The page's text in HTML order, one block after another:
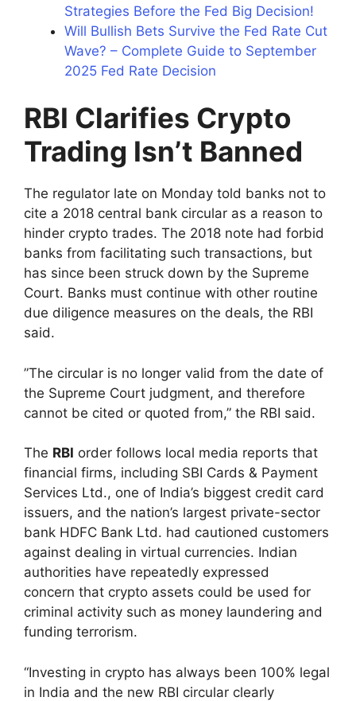
Strategies Before the Fed Big Decision!
Will Bullish Bets Survive the Fed Rate Cut
Wave? – Complete Guide to September
2025 Fed Rate Decision
RBI Clarifies Crypto
Trading Isn’t Banned
The regulator late on Monday told banks not to
cite a 2018 central bank circular as a reason to
hinder crypto trades. The 2018 note had forbid
banks from facilitating such transactions, but
has since been struck down by the Supreme
Court. Banks must continue with other routine
due diligence measures on the deals, the RBI
said.
”The circular is no longer valid from the date of
the Supreme Court judgment, and therefore
cannot be cited or quoted from,” the RBI said.
The RBI order follows local media reports that
financial firms, including SBI Cards & Payment
Services Ltd., one of India’s biggest credit card
issuers, and the nation’s largest private-sector
bank HDFC Bank Ltd. had cautioned customers
against dealing in virtual currencies. Indian
authorities have repeatedly expressed
concern that crypto assets could be used for
criminal activity such as money laundering and
funding terrorism.
“Investing in crypto has always been 100% legal
in India and the new RBI circular clearly